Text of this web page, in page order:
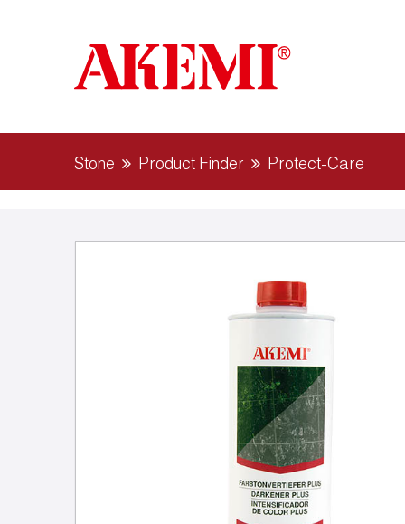
Stone Product Finder Protect-Care